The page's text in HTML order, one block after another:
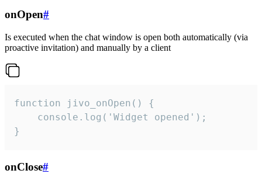
onOpen#
Is executed when the chat window is open both automatically (via
proactive invitation) and manually by a client
function jivo_onOpen() {
    console.log('Widget opened');
}
onClose#